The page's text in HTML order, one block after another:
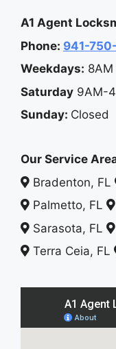
A1 Agent
Phone: 941-
Weekdays:
Saturday 9AM-
Sunday: Closed
Our Service
Bradenton, FL
Palmetto, FL
Sarasota, FL
Terra Ceia, FL